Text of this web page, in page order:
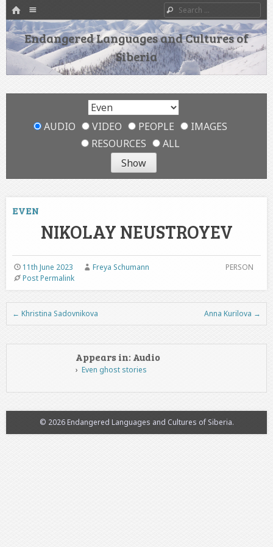
HOME
SKIP TO CONTENT
Search
Endangered Languages and Cultures of
Siberia
AUDIO VIDEO PEOPLE
IMAGES
RESOURCES
ALL
EVEN
NIKOLAY NEUSTROYEV
PERSON
11th June 2023
Freya Schumann
Post Permalink
Post navigation
← Khristina Sadovnikova Anna Kurilova →
Appears in: Audio
Even ghost stories
© 2026 Endangered Languages and Cultures of Siberia.